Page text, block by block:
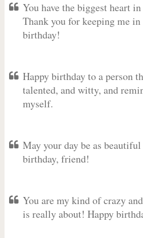
You have the biggest heart
Thank you for keeping me
birthday!
Happy birthday to a person
talented, and witty, and
myself.
May your day be as
birthday, friend!
You are my kind of crazy
is really about! Happy